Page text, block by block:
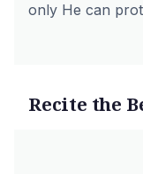
only He can
Recite the